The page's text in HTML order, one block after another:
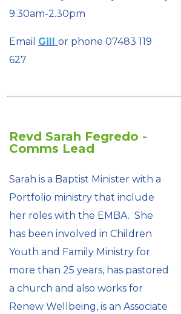
9.30am-2.30pm
Email Gill or phone 07483 119
627
Revd Sarah Fegredo -
Comms Lead
Sarah is a Baptist Minister with a
Portfolio ministry that include
her roles with the EMBA. She
has been involved in Children
Youth and Family Ministry for
more than 25 years, has pastored
a church and also works for
Renew Wellbeing, is an Associate